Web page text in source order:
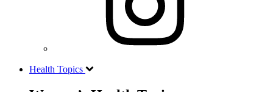
Health Topics